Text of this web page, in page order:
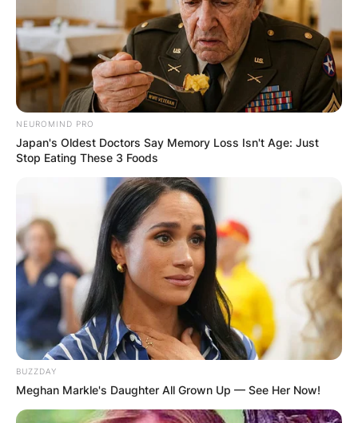
Photo Credit: Wikipedia
In 2017, Idris made his American film debut in
Megan Leavey alongside Kate Mara, who plays
the title character in the eponymous war film.
NEUROMIND PRO
Japan's Oldest Doctors Say Memory Loss Isn't Age: Just
Stop Eating These 3 Foods
BUZZDAY
Meghan Markle's Daughter All Grown Up — See Her Now!